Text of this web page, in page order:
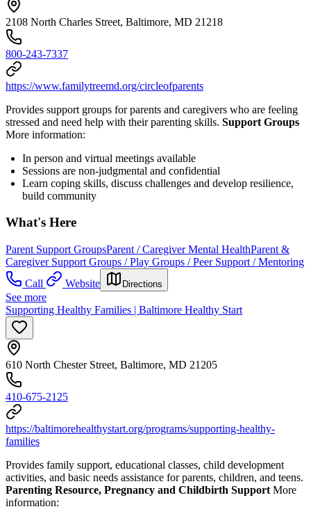
2108 North Charles Street, Baltimore, MD 21218
800-243-7337
https://www.familytreemd.org/circleofparents
Provides support groups for parents and caregivers who are feeling
stressed and need help with their parenting skills. Support Groups
More information:
In person and virtual meetings available
Sessions are non-judgmental and confidential
Learn coping skills, discuss challenges and develop resilience,
build community
What's Here
Parent Support GroupsParent / Caregiver Mental HealthParent &
Caregiver Support Groups / Play Groups / Peer Support / Mentoring
Call
Website Directions
See more
Supporting Healthy Families | Baltimore Healthy Start
610 North Chester Street, Baltimore, MD 21205
410-675-2125
https://baltimorehealthystart.org/programs/supporting-healthy-
families
Provides family support, educational classes, child development
activities, and basic needs assistance for parents, children, and teens.
Parenting Resource, Pregnancy and Childbirth Support More
information: